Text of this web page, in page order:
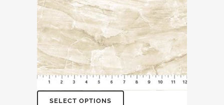
SELECT OPTIONS